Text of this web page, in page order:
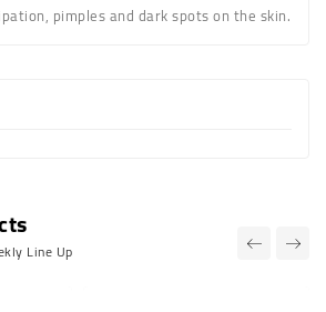
pimples and dark spots on the skin.
Line Up